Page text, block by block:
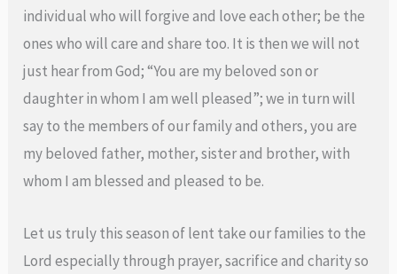
individual who will forgive and love each other; be the
ones who will care and share too. It is then we will not
just hear from God; “You are my beloved son or
daughter in whom I am well pleased”; we in turn will
say to the members of our family and others, you are
my beloved father, mother, sister and brother, with
whom I am blessed and pleased to be.
Let us truly this season of lent take our families to the
Lord especially through prayer, sacrifice and charity so